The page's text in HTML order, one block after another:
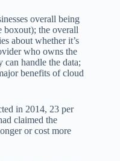
overall being
boxout); the overall
about whether it’s
who owns the
handle the data;
benefits of cloud
in 2014, 23 per
claimed the
or cost more